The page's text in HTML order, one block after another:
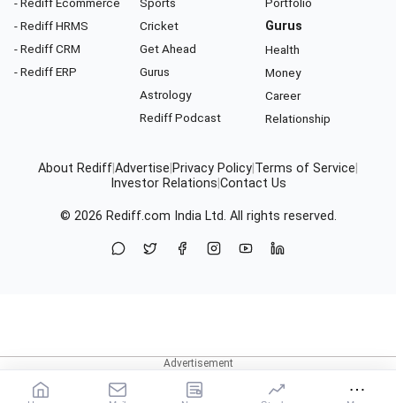
- Rediff Ecommerce
- Rediff HRMS
- Rediff CRM
- Rediff ERP
Sports
Cricket
Get Ahead
Gurus
Astrology
Rediff Podcast
Portfolio
Gurus
Health
Money
Career
Relationship
About RediffAdvertise Privacy Policy Terms of Service
Investor Relations Contact Us
© 2026 Rediff.com India Ltd. All rights reserved.